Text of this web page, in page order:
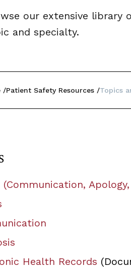
our extensive library
and specialty.
Patient Safety Resources Topics
(Communication,
Health Records